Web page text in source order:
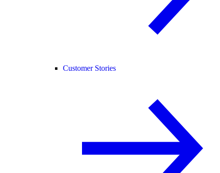
Customer Stories